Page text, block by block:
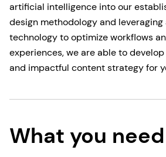
artificial intelligence into our
design methodology and leveraging
technology to optimize workflows
experiences, we are able to
and impactful content strategy for
What you need